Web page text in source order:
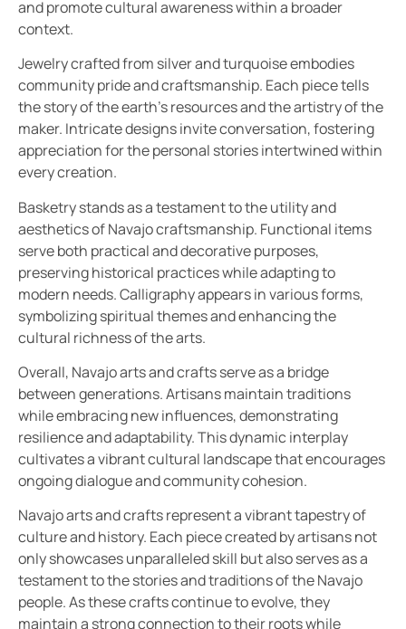
and promote cultural awareness within a broader
context.
Jewelry crafted from silver and turquoise embodies
community pride and craftsmanship. Each piece tells
the story of the earth’s resources and the artistry of the
maker. Intricate designs invite conversation, fostering
appreciation for the personal stories intertwined within
every creation.
Basketry stands as a testament to the utility and
aesthetics of Navajo craftsmanship. Functional items
serve both practical and decorative purposes,
preserving historical practices while adapting to
modern needs. Calligraphy appears in various forms,
symbolizing spiritual themes and enhancing the
cultural richness of the arts.
Overall, Navajo arts and crafts serve as a bridge
between generations. Artisans maintain traditions
while embracing new influences, demonstrating
resilience and adaptability. This dynamic interplay
cultivates a vibrant cultural landscape that encourages
ongoing dialogue and community cohesion.
Navajo arts and crafts represent a vibrant tapestry of
culture and history. Each piece created by artisans not
only showcases unparalleled skill but also serves as a
testament to the stories and traditions of the Navajo
people. As these crafts continue to evolve, they
maintain a strong connection to their roots while